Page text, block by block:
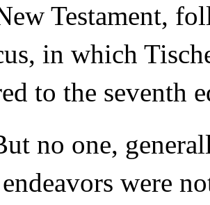
Testament,
in which
to the seventh
no one,
were